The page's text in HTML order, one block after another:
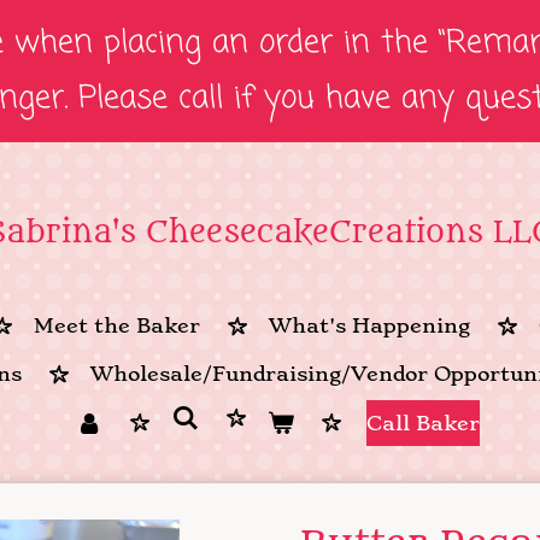
placing an order in the
Please call if you have any
CheesecakeCreations
Meet the Baker What's Happening
Wholesale/Fundraising/Vendor
Call Baker